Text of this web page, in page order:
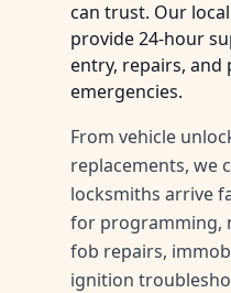
can trust. Our
provide 24-hour
entry, repairs,
emergencies.
From vehicle
replacements, we
locksmiths arrive
for programming,
fob repairs,
ignition